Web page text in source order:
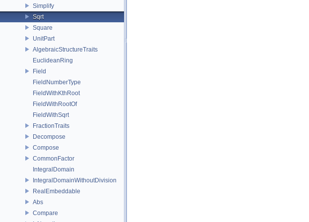
Simplify
Sqrt
Square
UnitPart
AlgebraicStructureTraits
EuclideanRing
Field
FieldNumberType
FieldWithKthRoot
FieldWithRootOf
FieldWithSqrt
FractionTraits
Decompose
Compose
CommonFactor
IntegralDomain
IntegralDomainWithoutDivision
RealEmbeddable
Abs
Compare